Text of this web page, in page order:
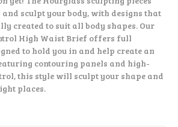
sculpt your body, with designs that
created to suit all body shapes. Our
High Waist Brief offers full
to hold you in and help create an
contouring panels and high-
this style will sculpt your shape and
places.